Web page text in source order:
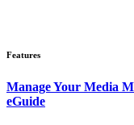
Features
Manage Your Media
eGuide